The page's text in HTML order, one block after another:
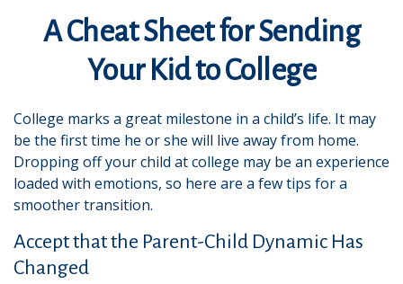
A Cheat Sheet for Sending
Your Kid to College
College marks a great milestone in a child’s life. It may
be the first time he or she will live away from home.
Dropping off your child at college may be an experience
loaded with emotions, so here are a few tips for a
smoother transition.
Accept that the Parent-Child Dynamic Has
Changed